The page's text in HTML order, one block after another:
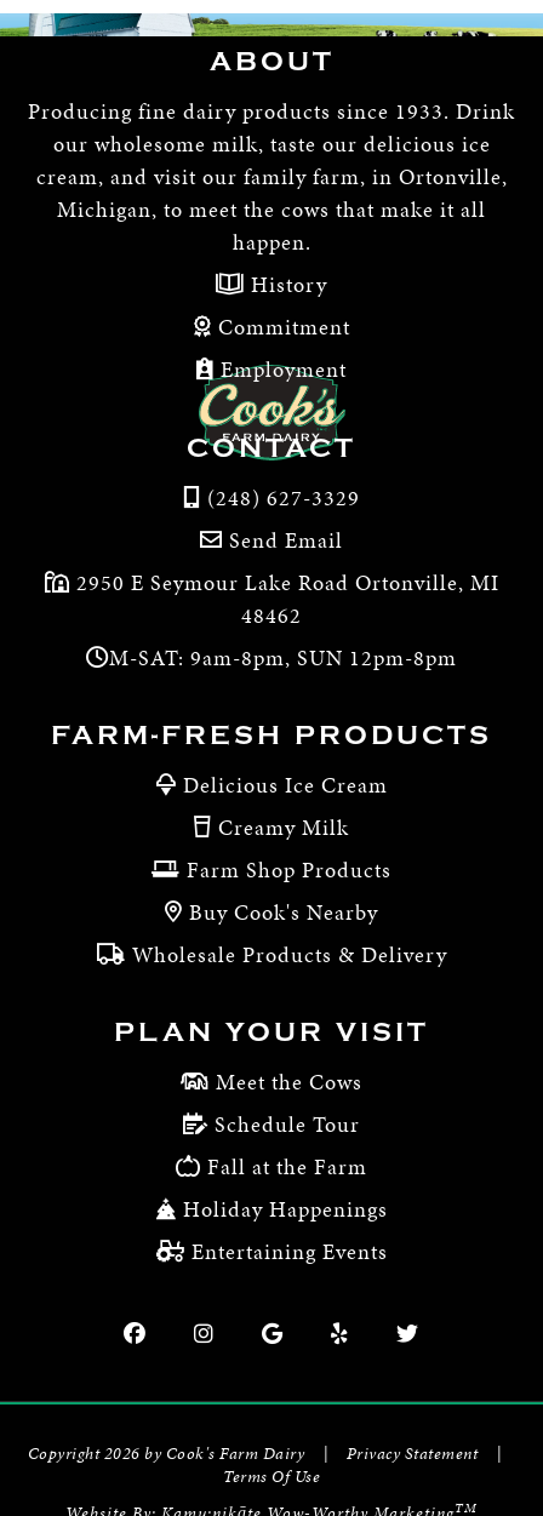
ABOUT
Producing fine dairy products since 1933. Drink
our wholesome milk, taste our delicious ice
cream, and visit our family farm, in Ortonville,
Michigan, to meet the cows that make it all
happen.
History
Commitment
Employment
CONTACT
(248) 627-3329
Send Email
2950 E Seymour Lake Road Ortonville, MI
48462
M-SAT: 9am-8pm, SUN 12pm-8pm
FARM-FRESH PRODUCTS
Delicious Ice Cream
Creamy Milk
Farm Shop Products
Buy Cook's Nearby
Wholesale Products & Delivery
PLAN YOUR VISIT
Meet the Cows
Schedule Tour
Fall at the Farm
Holiday Happenings
Entertaining Events
Copyright 2026 by Cook's Farm Dairy Privacy Statement
Terms Of Use
TM